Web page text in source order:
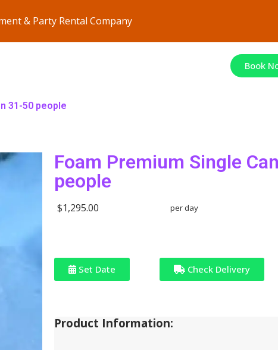
& Party Rental Company
Book
31-50 people
Foam Premium Single
people
$1,295.00 per day
Set Date Check Delivery
Product Information: